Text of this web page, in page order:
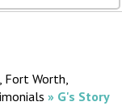
Fort Worth,
» G's Story